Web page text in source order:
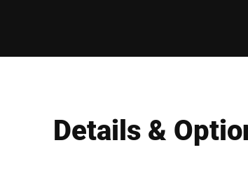
Details &